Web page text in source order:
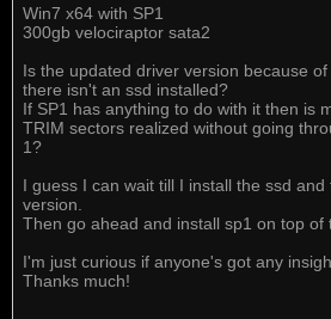
Win7 x64 with SP1
300gb velociraptor sata2
Is the updated driver version because
there isn't an ssd installed?
If SP1 has anything to do with it then is
TRIM sectors realized without going
1?
I guess I can wait till I install the ssd
version.
Then go ahead and install sp1 on top of
I'm just curious if anyone's got any
Thanks much!